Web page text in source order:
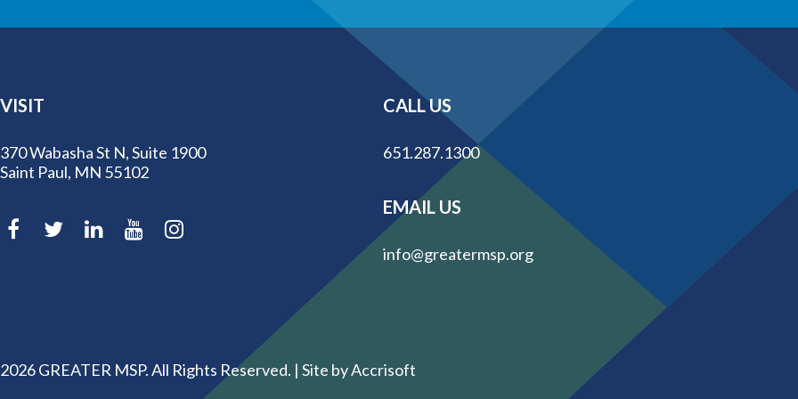
VISIT
370 Wabasha St N, Suite 1900
Saint Paul, MN 55102
CALL US
651.287.1300
EMAIL US
info@greatermsp.org
2026GREATER MSP. All Rights Reserved. | Site by Accrisoft